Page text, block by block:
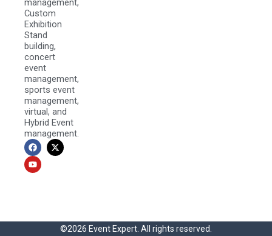
management,
Custom
Exhibition
Stand
building,
concert
event
management,
sports event
management,
virtual, and
Hybrid Event
management.
F
a
c
e
b
X
-
t
Y
o
u
t
u
©2026 Event Expert. All rights reserved.